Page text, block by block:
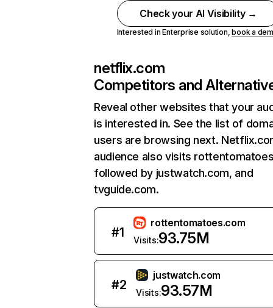
Check your AI Visibility →
Interested in Enterprise solution,book a
netflix.com
Competitors and
Reveal other websites that your
is interested in. See the list of
users are browsing next.
audience also visits
followed by justwatch.com, and
tvguide.com.
#1
rottentomatoes.com
Visits:93.75M
#2
justwatch.com
Visits:93.57M